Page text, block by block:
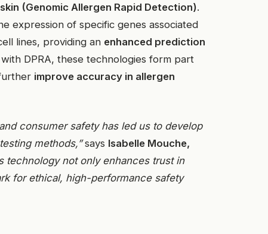
(Genomic Allergen Rapid Detection).
expression of specific genes associated
lines, providing an enhanced prediction
DPRA, these technologies form part
improve accuracy in allergen
consumer safety has led us to develop
methods,”says Isabelle Mouche,
technology not only enhances trust in
for ethical, high-performance safety